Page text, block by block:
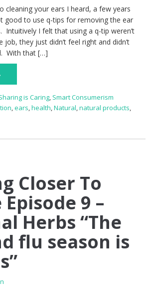
cleaning your ears I heard, a few years
good to use q-tips for removing the ear
Intuitively I felt that using a q-tip weren’t
they just didn’t feel right and didn’t
With that […]
is Caring, Smart Consumerism
,ears,health,Natural,natural products,
Closer To
9 –
Herbs “The
flu season is